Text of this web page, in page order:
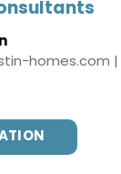
homes.com